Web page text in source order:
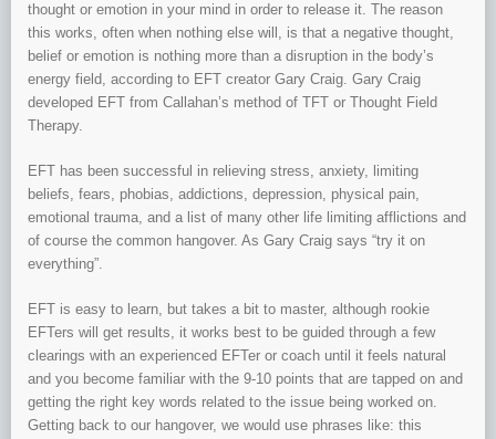
thought or emotion in your mind in order to release it. The reason
this works, often when nothing else will, is that a negative thought,
belief or emotion is nothing more than a disruption in the body’s
energy field, according to EFT creator Gary Craig. Gary Craig
developed EFT from Callahan’s method of TFT or Thought Field
Therapy.
EFT has been successful in relieving stress, anxiety, limiting
beliefs, fears, phobias, addictions, depression, physical pain,
emotional trauma, and a list of many other life limiting afflictions and
of course the common hangover. As Gary Craig says “try it on
everything”.
EFT is easy to learn, but takes a bit to master, although rookie
EFTers will get results, it works best to be guided through a few
clearings with an experienced EFTer or coach until it feels natural
and you become familiar with the 9-10 points that are tapped on and
getting the right key words related to the issue being worked on.
Getting back to our hangover, we would use phrases like: this